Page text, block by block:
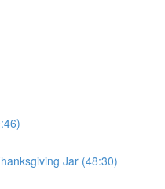
Jar (48:30)